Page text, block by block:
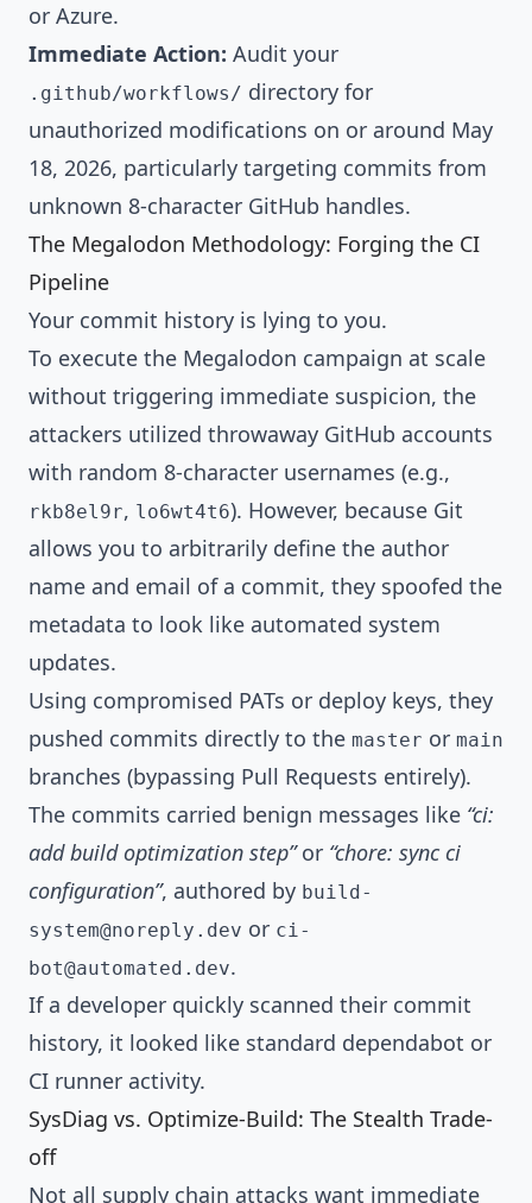
or Azure.
Immediate Action: Audit your
.github/workflows/ directory for
unauthorized modifications on or around May
18, 2026, particularly targeting commits from
unknown 8-character GitHub handles.
The Megalodon Methodology: Forging the CI
Pipeline
Your commit history is lying to you.
To execute the Megalodon campaign at scale
without triggering immediate suspicion, the
attackers utilized throwaway GitHub accounts
with random 8-character usernames (e.g.,
rkb8el9r, lo6wt4t6). However, because Git
allows you to arbitrarily define the author
name and email of a commit, they spoofed the
metadata to look like automated system
updates.
Using compromised PATs or deploy keys, they
pushed commits directly to the master or main
branches (bypassing Pull Requests entirely).
The commits carried benign messages like “ci:
add build optimization step”or “chore: sync ci
configuration”, authored by build-
system@noreply.dev or ci-
bot@automated.dev.
If a developer quickly scanned their commit
history, it looked like standard dependabot or
CI runner activity.
SysDiag vs. Optimize-Build: The Stealth Trade-
off
Not all supply chain attacks want immediate